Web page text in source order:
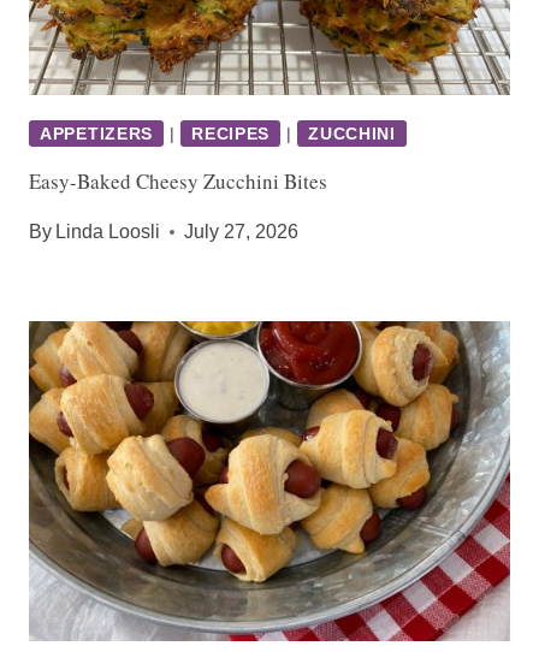
APPETIZERS | RECIPES | ZUCCHINI
Easy-Baked Cheesy Zucchini Bites
By Linda Loosli July 27, 2026